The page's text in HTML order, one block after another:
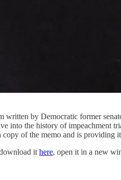
written by Democratic former
into the history of impeachment
of the memo and is providing
ithere, open it in a new